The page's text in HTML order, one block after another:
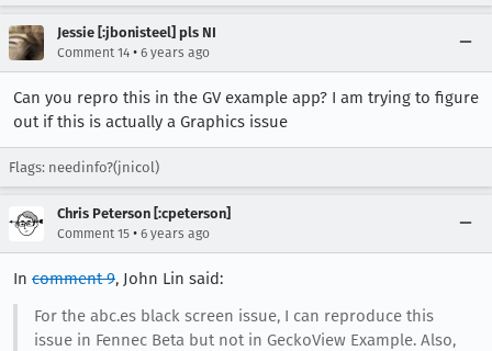
Jessie [:jbonisteel] pls NI
Comment 14 • 6 years ago
Can you repro this in the GV example app? I am trying to figure
out if this is actually a Graphics issue
Flags: needinfo?(jnicol)
Chris Peterson [:cpeterson]
Comment 15 • 6 years ago
In comment 9, John Lin said:
For the abc.es black screen issue, I can reproduce this
issue in Fennec Beta but not in GeckoView Example. Also,